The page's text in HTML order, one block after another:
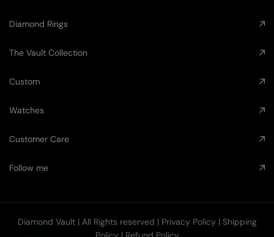
Diamond Rings
The Vault Collection
Custom
Watches
Customer Care
Follow me
Diamond Vault| All Rights reserved | Privacy Policy| Shipping